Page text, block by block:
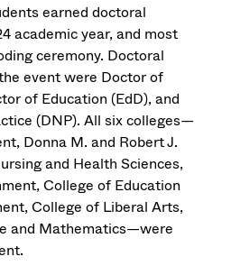
earned doctoral
academic year, and most
ceremony. Doctoral
event were Doctor of
of Education (EdD), and
(DNP). All six colleges—
Donna M. and Robert J.
and Health Sciences,
College of Education
College of Liberal Arts,
and Mathematics—were